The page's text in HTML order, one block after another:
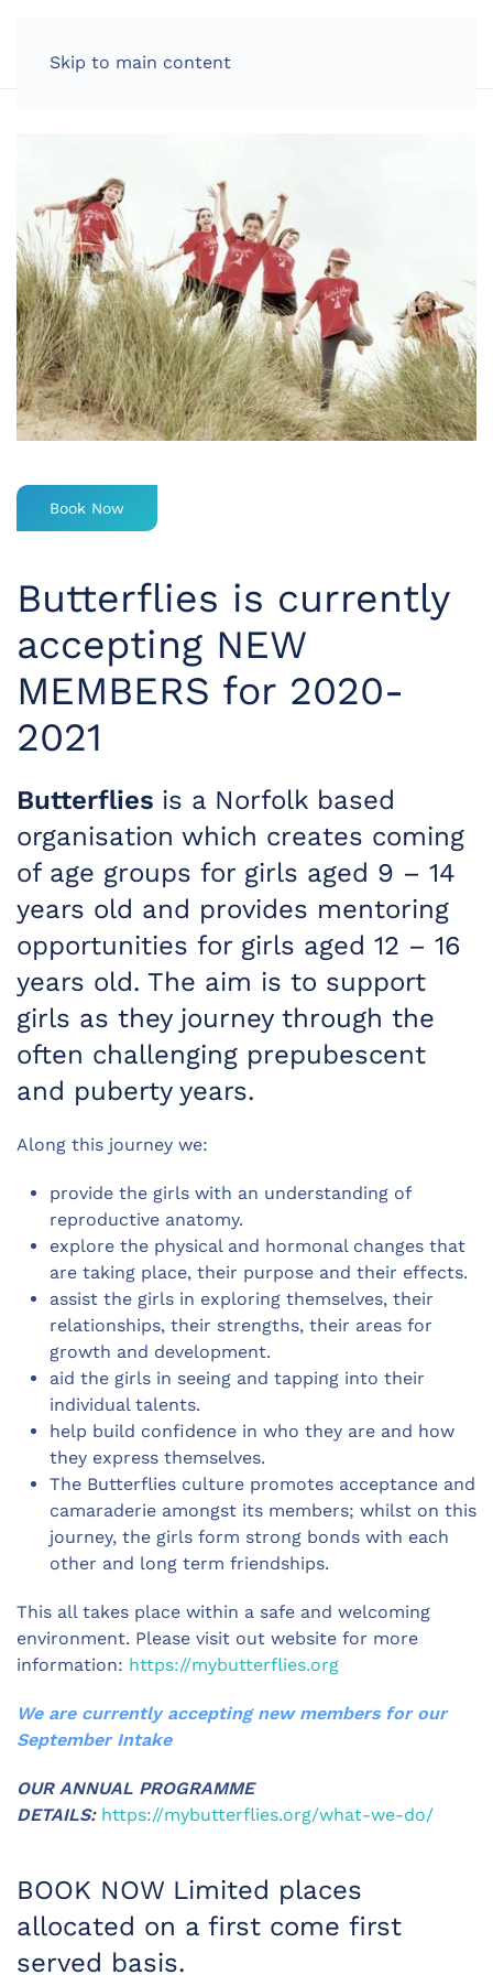
Skip to main content
Book Now
Butterflies is currently
accepting NEW
MEMBERS for 2020-
2021
Butterflies is a Norfolk based
organisation which creates coming
of age groups for girls aged 9 – 14
years old and provides mentoring
opportunities for girls aged 12 – 16
years old. The aim is to support
girls as they journey through the
often challenging prepubescent
and puberty years.
Along this journey we:
provide the girls with an understanding of
reproductive anatomy.
explore the physical and hormonal changes that
are taking place, their purpose and their effects.
assist the girls in exploring themselves, their
relationships, their strengths, their areas for
growth and development.
aid the girls in seeing and tapping into their
individual talents.
help build confidence in who they are and how
they express themselves.
The Butterflies culture promotes acceptance and
camaraderie amongst its members; whilst on this
journey, the girls form strong bonds with each
other and long term friendships.
This all takes place within a safe and welcoming
environment. Please visit out website for more
information: https://mybutterflies.org
We are currently accepting new members for our
September Intake
OUR ANNUAL PROGRAMME
DETAILS: https://mybutterflies.org/what-we-do/
BOOK NOW Limited places
allocated on a first come first
served basis.